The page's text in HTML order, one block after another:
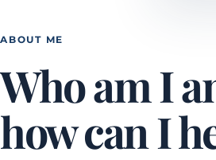
ABOUT ME
Who am I
how can I